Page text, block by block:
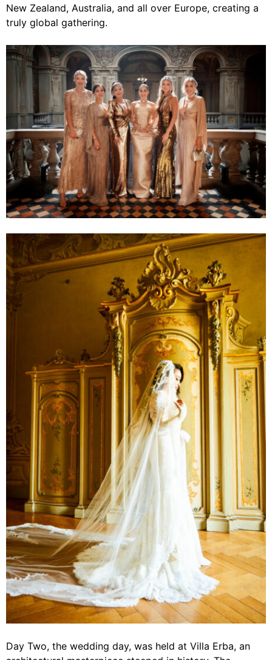
New Zealand, Australia, and all over Europe, creating a
truly global gathering.
Day Two, the wedding day, was held at Villa Erba, an